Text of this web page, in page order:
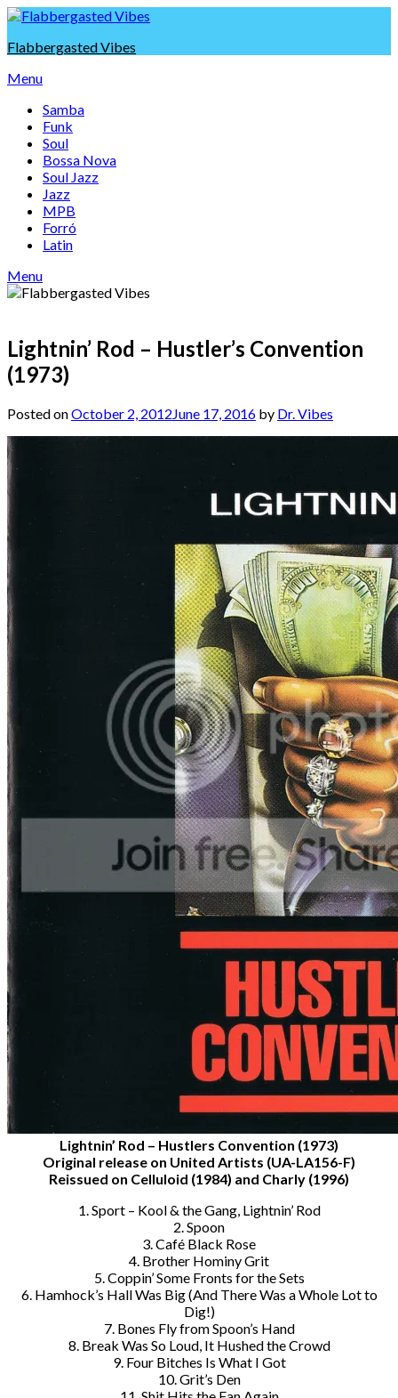
Skip
content
Flabbergasted Vibes
Menu
Samba
Funk
Soul
Bossa Nova
Soul Jazz
Jazz
MPB
Forró
Latin
Menu
Lightnin’ Rod – Hustler’s Convention
(1973)
Posted onOctober 2, 2012June 17, 2016 by Dr. Vibes
Lightnin’ Rod – Hustlers Convention (1973)
Original release on United Artists (UA-LA156-F)
Reissued on Celluloid (1984) and Charly (1996)
1. Sport – Kool & the Gang, Lightnin’ Rod
2. Spoon
3. Café Black Rose
4. Brother Hominy Grit
5. Coppin’ Some Fronts for the Sets
6. Hamhock’s Hall Was Big (And There Was a Whole Lot to
Dig!)
7. Bones Fly from Spoon’s Hand
8. Break Was So Loud, It Hushed the Crowd
9. Four Bitches Is What I Got
10. Grit’s Den